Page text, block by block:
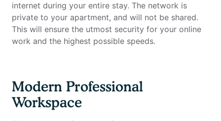
Home Office Setup Includes:
Private high-speed internet – Reliable connection for
seamless work
Standing desk (Uplift) – Adjustable for comfort
34-inch ultra-wide monitor (Samsung) – Perfect for
multitasking
Microphone (Blue Yeti) & Webcam (Logitech) – Ideal
internet during your entire stay. The network is
private to your apartment, and will not be shared.
This will ensure the utmost security for your online
work and the highest possible speeds.
Modern Professional
Workspace